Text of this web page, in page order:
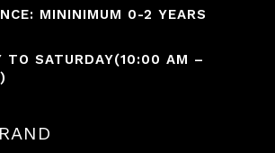
MININIMUM 0-2 YEARS
TO SATURDAY(10:00 AM –